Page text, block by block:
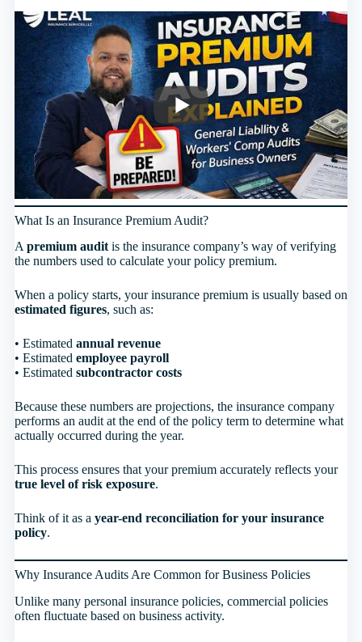
What Is an Insurance Premium Audit?
Apremium auditis the insurance company’s way of verifying
the numbers used to calculate your policy premium.
When a policy starts, your insurance premium is usually based on
estimated figures, such as:
• Estimated annual revenue
• Estimated employee payroll
• Estimated subcontractor costs
Because these numbers are projections, the insurance company
performs an audit at the end of the policy term to determine what
actually occurred during the year.
This process ensures that your premium accurately reflects your
true level of risk exposure.
Think of it as a year-end reconciliation for your insurance
policy.
Why Insurance Audits Are Common for Business Policies
Unlike many personal insurance policies, commercial policies
often fluctuate based on business activity.